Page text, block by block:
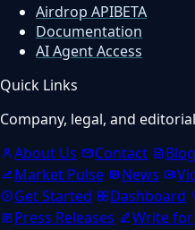
Airdrop APIBETA
Documentation
AI Agent Access
Quick Links
Company, legal, and
About Us
Contact Blog
Market Pulse
News
Get Started
Dashboard
Press Releases
Write for